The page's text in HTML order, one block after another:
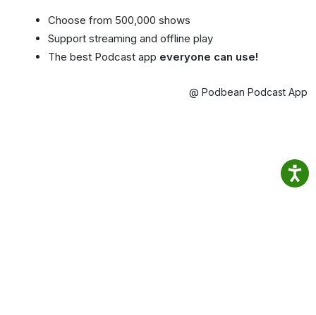
Choose from 500,000 shows
Support streaming and offline play
The best Podcast app everyone can use!
@ Podbean Podcast App